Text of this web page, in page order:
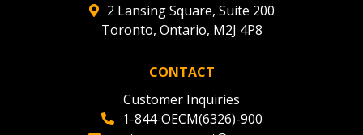
2 Lansing Square, Suite 200
Toronto, Ontario, M2J 4P8
CONTACT
Customer Inquiries
1-844-OECM(6326)-900